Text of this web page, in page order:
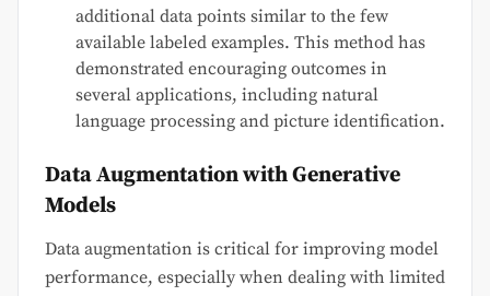
additional data points similar to the few
available labeled examples. This method has
demonstrated encouraging outcomes in
several applications, including natural
language processing and picture identification.
Data Augmentation with Generative
Models
Data augmentation is critical for improving model
performance, especially when dealing with limited